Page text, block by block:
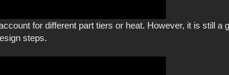
for different part tiers or heat. However, it is still a
steps.